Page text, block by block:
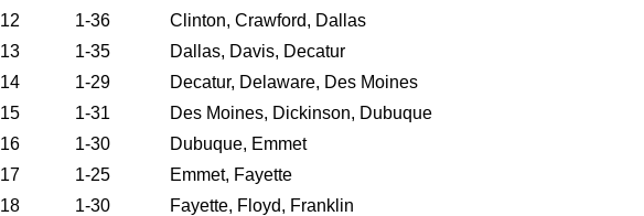
12
1-36 Clinton, Crawford, Dallas
13
1-35 Dallas, Davis, Decatur
14
1-29 Decatur, Delaware, Des Moines
15
1-31 Des Moines, Dickinson, Dubuque
16
1-30 Dubuque, Emmet
17
1-25 Emmet, Fayette
18
1-30 Fayette, Floyd, Franklin